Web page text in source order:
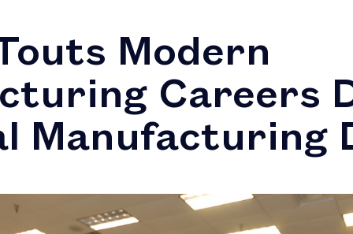
Modern
Careers
Manufacturing